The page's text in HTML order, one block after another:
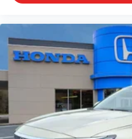
vary, depending on how
vehicle, driving
age/condition (hybrid
additional information
http://
more-PHEV-label.shtml.